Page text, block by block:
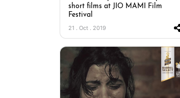
short films at JIO MAMI Film
Festival
21 . Oct . 2019